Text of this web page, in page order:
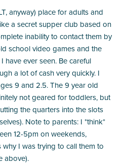
anyway) place for adults and
a secret supper club based on
inability to contact them by
school video games and the
have ever seen. Be careful
a lot of cash very quickly. I
9 and 2.5. The 9 year old
not geared for toddlers, but
the quarters into the slots
Note to parents: I *think*
12-5pm on weekends,
I was trying to call them to
above).